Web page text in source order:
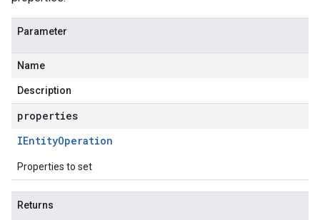
Parameter
Name
Description
properties
IEntityOperation
Properties to set
Returns